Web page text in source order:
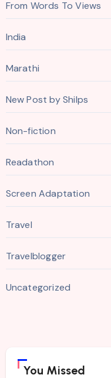
From Words To Views
India
Marathi
New Post by Shilps
Non-fiction
Readathon
Screen Adaptation
Travel
Travelblogger
Uncategorized
You Missed